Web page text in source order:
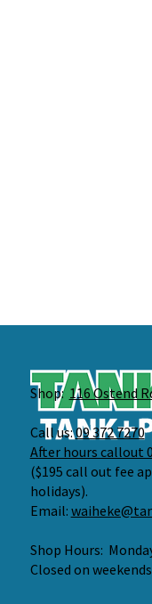
Shop: 116 Ostend
Call us:09 372 7270
After hours callout
($195 call out fee
holidays).
Email:
Shop Hours:
Closed on